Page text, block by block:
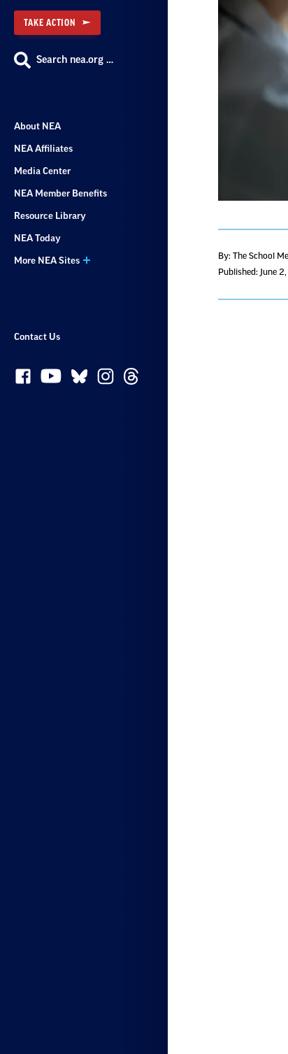
TAKE ACTION
Search nea.org …
About NEA
NEA Affiliates
Media Center
NEA Member Benefits
Resource Library
NEA Today
More NEA Sites
Contact Us
By: The School
Published: June